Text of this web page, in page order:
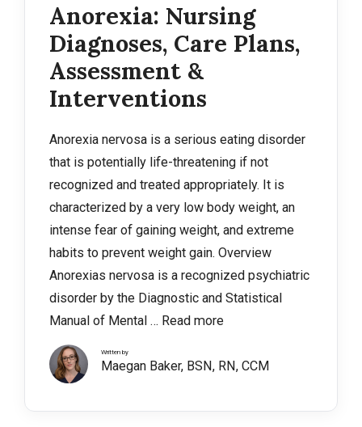
Anorexia: Nursing
Diagnoses, Care Plans,
Assessment &
Interventions
Anorexia nervosa is a serious eating disorder
that is potentially life-threatening if not
recognized and treated appropriately. It is
characterized by a very low body weight, an
intense fear of gaining weight, and extreme
habits to prevent weight gain. Overview
Anorexias nervosa is a recognized psychiatric
disorder by the Diagnostic and Statistical
Manual of Mental … Read more
Written by
Maegan Baker, BSN, RN, CCM